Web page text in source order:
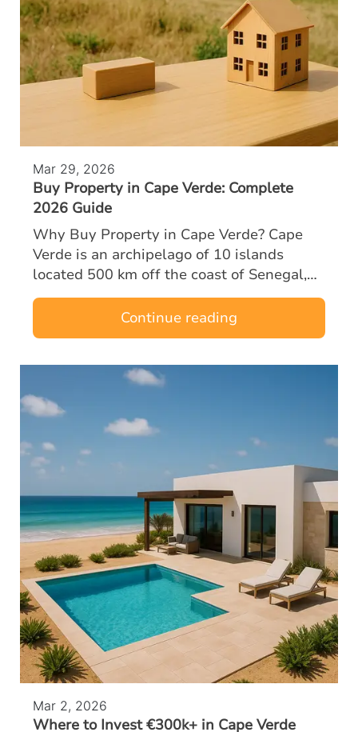
Mar 29, 2026
Buy Property in Cape Verde: Complete
2026 Guide
Why Buy Property in Cape Verde? Cape
Verde is an archipelago of 10 islands
located 500 km off the coast of Senegal,
halfway between Europe and Brazil. A
former Portuguese territory, the country
enjoys…
Continue reading
Mar 2, 2026
Where to Invest €300k+ in Cape Verde